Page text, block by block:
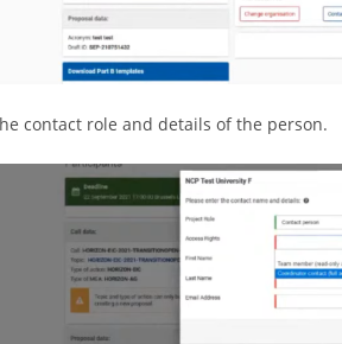
contact role and details of the person.